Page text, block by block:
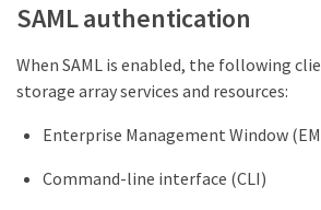
SAML authentication
When SAML is enabled, the following
storage array services and resources:
Enterprise Management Window
Command-line interface (CLI)